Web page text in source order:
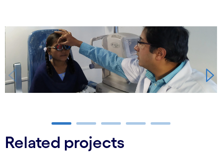
Carousel starts
Carousel ends
Related projects